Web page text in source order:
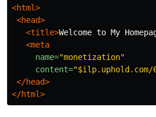
<html>
<head>
<title>Welcome to My
<meta
name="monetization"
content="$ilp.uphold.com/
</head>
</html>